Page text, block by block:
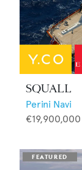
SQUALL
Perini Navi
€19,900,000